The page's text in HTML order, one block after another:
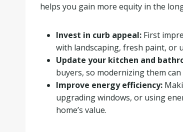
helps you gain more equity in the
Invest in curb appeal:First
with landscaping, fresh paint, or
Update your kitchen and
buyers, so modernizing them
Improve energy efficiency:
upgrading windows, or using
home’s value.